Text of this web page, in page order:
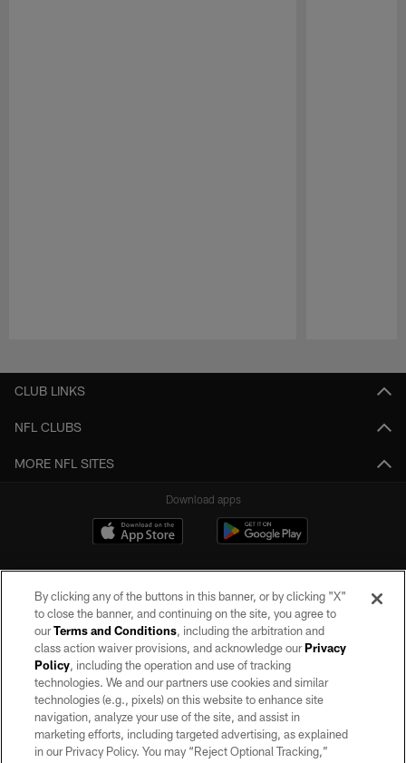
CLUB LINKS
NFL CLUBS
MORE NFL SITES
Download apps
©2026 by the Las Vegas Raiders. All rights reserved. No portion of this site
may be reproduced without the express written permission of the Las Vegas
Raiders.
PRIVACY POLICY
TERMS OF SERVICE
By clicking any of the buttons in this banner, or by clicking "X"
to close the banner, and continuing on the site, you agree to
ourTerms and Conditions, including the arbitration and
class action waiver provisions, and acknowledge ourPrivacy
Policy, including the operation and use of tracking
technologies. We and our partners use cookies and similar
technologies (e.g., pixels) on this website to enhance site
navigation, analyze your use of the site, and assist in
marketing efforts, including targeted advertising, as explained
in our Privacy Policy. You may “Reject Optional Tracking,”